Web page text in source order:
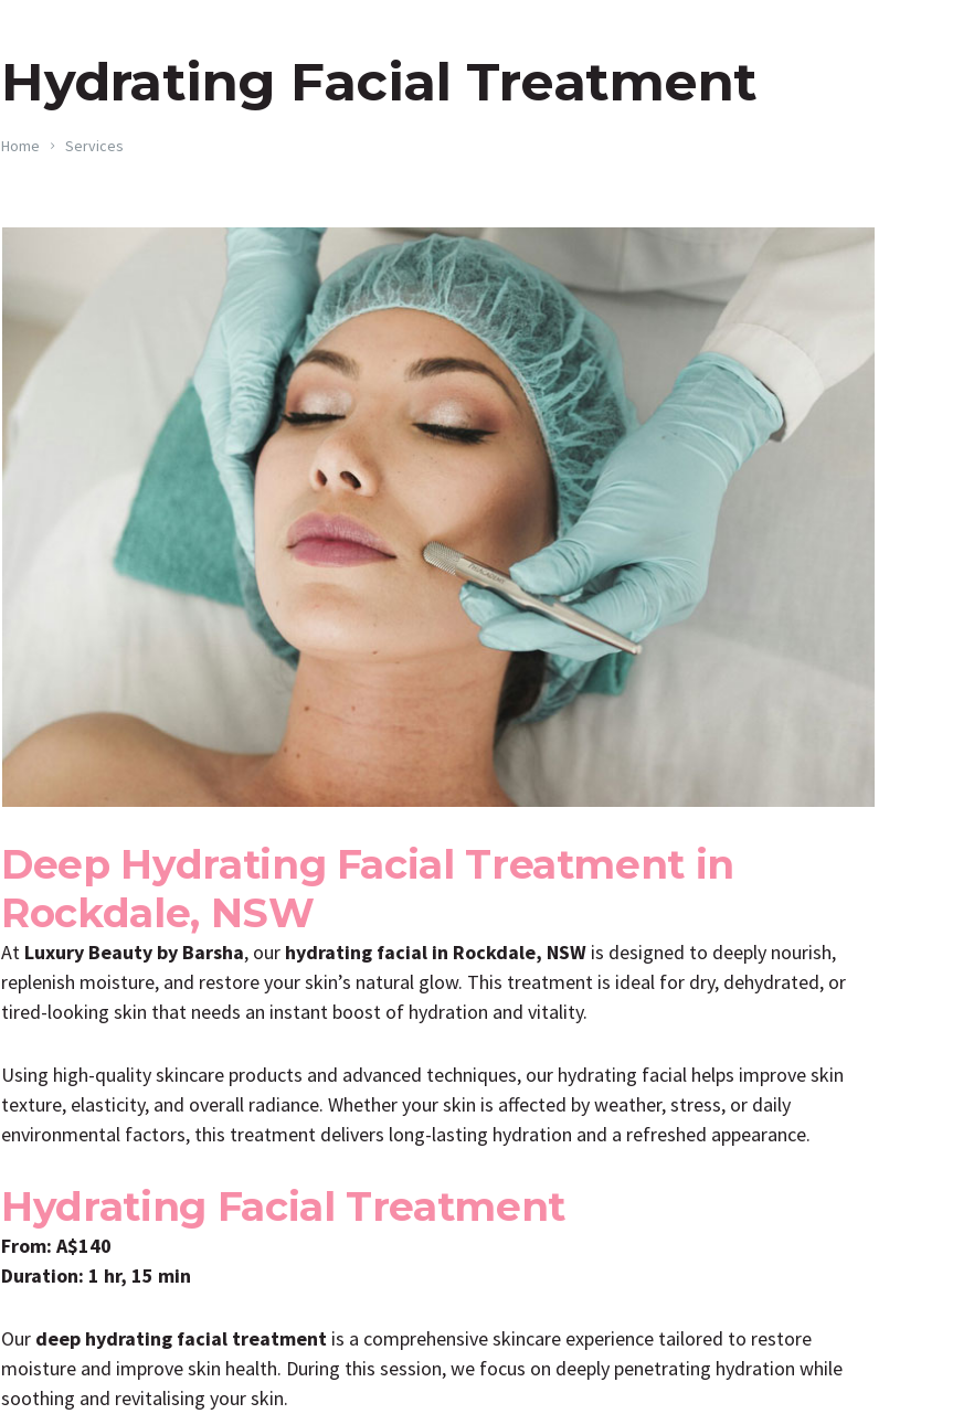
Hydrating Facial Treatment
Home Services
Deep Hydrating Facial Treatment in
Rockdale, NSW
At Luxury Beauty by Barsha, our hydrating facial in Rockdale, NSW is designed to deeply nourish,
replenish moisture, and restore your skin’s natural glow. This treatment is ideal for dry, dehydrated, or
tired-looking skin that needs an instant boost of hydration and vitality.
Using high-quality skincare products and advanced techniques, our hydrating facial helps improve skin
texture, elasticity, and overall radiance. Whether your skin is affected by weather, stress, or daily
environmental factors, this treatment delivers long-lasting hydration and a refreshed appearance.
Hydrating Facial Treatment
From: A$140
Duration: 1 hr, 15 min
Our deep hydrating facial treatment is a comprehensive skincare experience tailored to restore
moisture and improve skin health. During this session, we focus on deeply penetrating hydration while
soothing and revitalising your skin.